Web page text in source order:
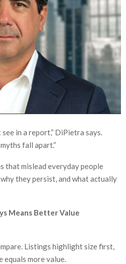
in a report,” DiPietra says.
fall apart.”
that mislead everyday people
they persist, and what actually
Means Better Value
Listings highlight size first,
equals more value.